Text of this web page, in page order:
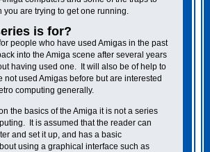
you are trying to get one running.
is for?
people who have used Amigas in the past
into the Amiga scene after several years
having used one. It will also be of help to
not used Amigas before but are interested
computing generally.
the basics of the Amiga it is not a series
It is assumed that the reader can
and set it up, and has a basic
using a graphical interface such as